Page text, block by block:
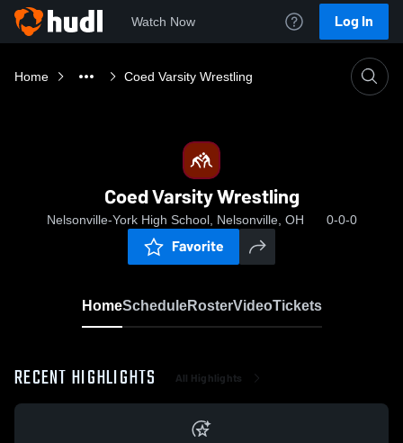
Watch Now Log In
Home Coed Varsity Wrestling
Coed Varsity Wrestling
Nelsonville-York High School, Nelsonville, OH 0-0-0
Favorite
HomeScheduleRosterVideoTickets
RECENT HIGHLIGHTS All Highlights